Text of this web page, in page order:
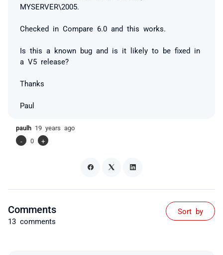
MYSERVER\2005.
Checked in Compare 6.0 and this works.
Is this a known bug and is it likely to be fixed in
a V5 release?
Thanks
Paul
paulh 19 years ago
-
0 +
Comments
13 comments
Sort by